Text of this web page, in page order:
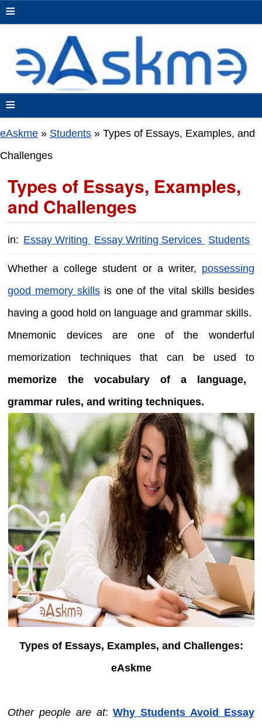
≡
≡
eAskme » Students » Types of Essays, Examples, and
Challenges
Types of Essays, Examples,
and Challenges
in: Essay Writing Essay Writing Services Students
Whether a college student or a writer, possessing
good memory skills is one of the vital skills besides
having a good hold on language and grammar skills.
Mnemonic devices are one of the wonderful
memorization techniques that can be used to
memorize the vocabulary of a language,
grammar rules, and writing techniques.
Types of Essays, Examples, and Challenges:
eAskme
Other people are at:Why Students Avoid Essay